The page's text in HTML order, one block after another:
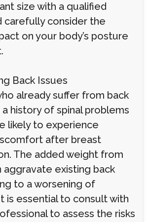
size with a qualified
carefully consider the
on your body’s posture
Back Issues
already suffer from back
a history of spinal problems
likely to experience
after breast
The added weight from
aggravate existing back
to a worsening of
is essential to consult with
to assess the risks